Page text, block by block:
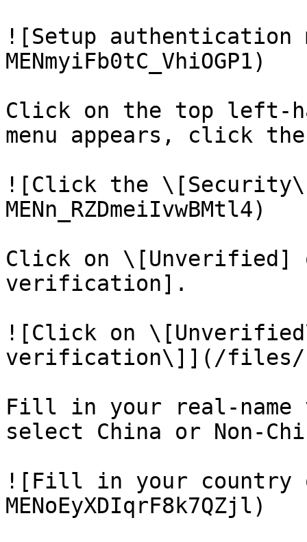
![Setup
MENmyiFb0tC_VhiOGP1)
Click on the top left-
menu appears, click
![Click the
MENn_RZDmeiIvwBMtl4)
Click on \[Unverified]
verification].
![Click on
verification\]](/files/-
Fill in your real-
select China or Non-
![Fill in your
MENoEyXDIqrF8k7QZjl)